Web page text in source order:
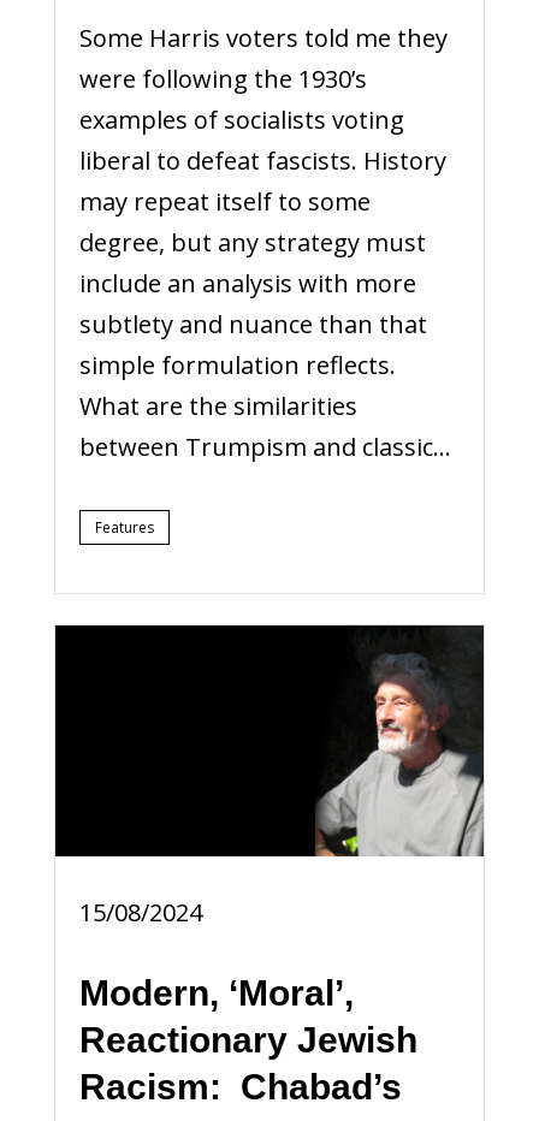
Some Harris voters told me they
were following the 1930’s
examples of socialists voting
liberal to defeat fascists. History
may repeat itself to some
degree, but any strategy must
include an analysis with more
subtlety and nuance than that
simple formulation reflects.
What are the similarities
between Trumpism and classic...
Features
15/08/2024
Modern, ‘Moral’,
Reactionary Jewish
Racism: Chabad’s